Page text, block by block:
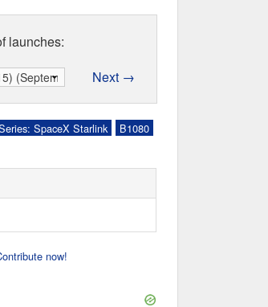
launches:
Next →
B1080
SpaceX Starlink
now!